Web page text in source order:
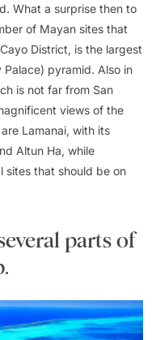
What a surprise then to
of Mayan sites that
District, is the largest
pyramid. Also in
is not far from San
views of the
Lamanai, with its
Altun Ha, while
sites that should be on
parts of